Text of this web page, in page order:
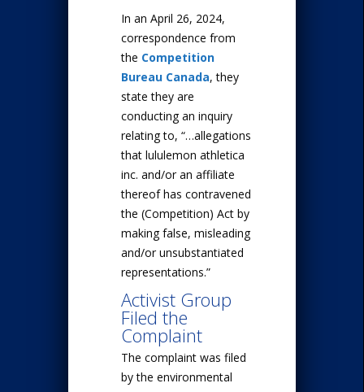
In an April 26, 2024,
correspondence from
the Competition
Bureau Canada, they
state they are
conducting an inquiry
relating to, “…allegations
that lululemon athletica
inc. and/or an affiliate
thereof has contravened
the (Competition) Act by
making false, misleading
and/or unsubstantiated
representations.”
Activist Group
Filed the
Complaint
The complaint was filed
by the environmental